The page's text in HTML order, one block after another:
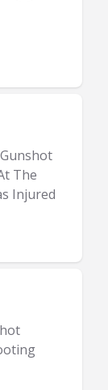
The
Injured